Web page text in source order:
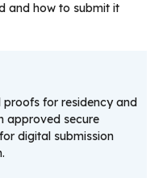
and how to submit it
for residency and
approved secure
digital submission